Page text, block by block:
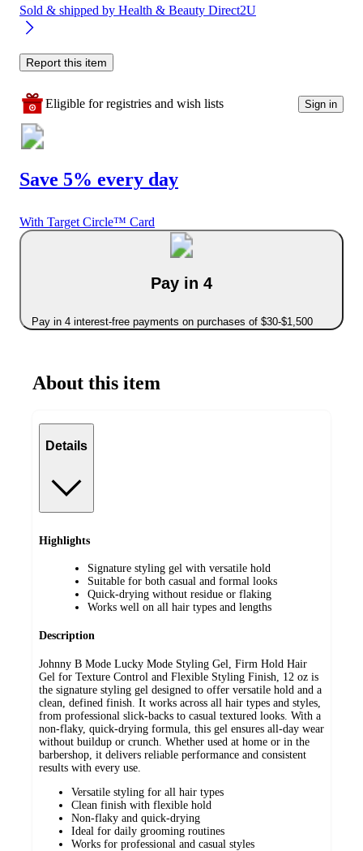
Sold & shipped by Health & Beauty Direct2U
Report this item
Eligible for registries and wish lists Sign in
Save 5% every day
With Target Circle™ Card
Pay in 4
Pay in 4 interest-free payments on purchases of $30-$1,500
About this item
Details
Highlights
Signature styling gel with versatile hold
Suitable for both casual and formal looks
Quick-drying without residue or flaking
Works well on all hair types and lengths
Description
Johnny B Mode Lucky Mode Styling Gel, Firm Hold Hair
Gel for Texture Control and Flexible Styling Finish, 12 oz is
the signature styling gel designed to offer versatile hold and a
clean, defined finish. It works across all hair types and styles,
from professional slick-backs to casual textured looks. With a
non-flaky, quick-drying formula, this gel ensures all-day wear
without buildup or crunch. Whether used at home or in the
barbershop, it delivers reliable performance and consistent
results with every use.
Versatile styling for all hair types
Clean finish with flexible hold
Non-flaky and quick-drying
Ideal for daily grooming routines
Works for professional and casual styles